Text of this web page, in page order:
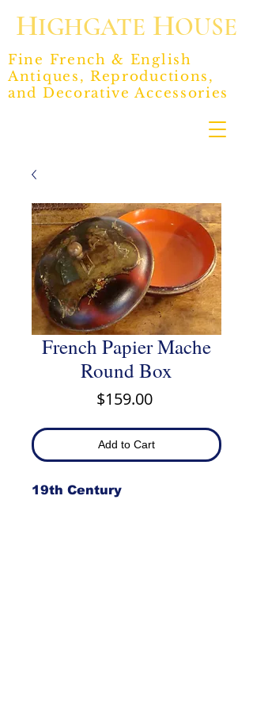
HIGHGATE HOUSE
Fine French & English
Antiques, Reproductions,
and Decorative Accessories
French Papier Mache
Round Box
$159.00Price
Add to Cart
19th Century